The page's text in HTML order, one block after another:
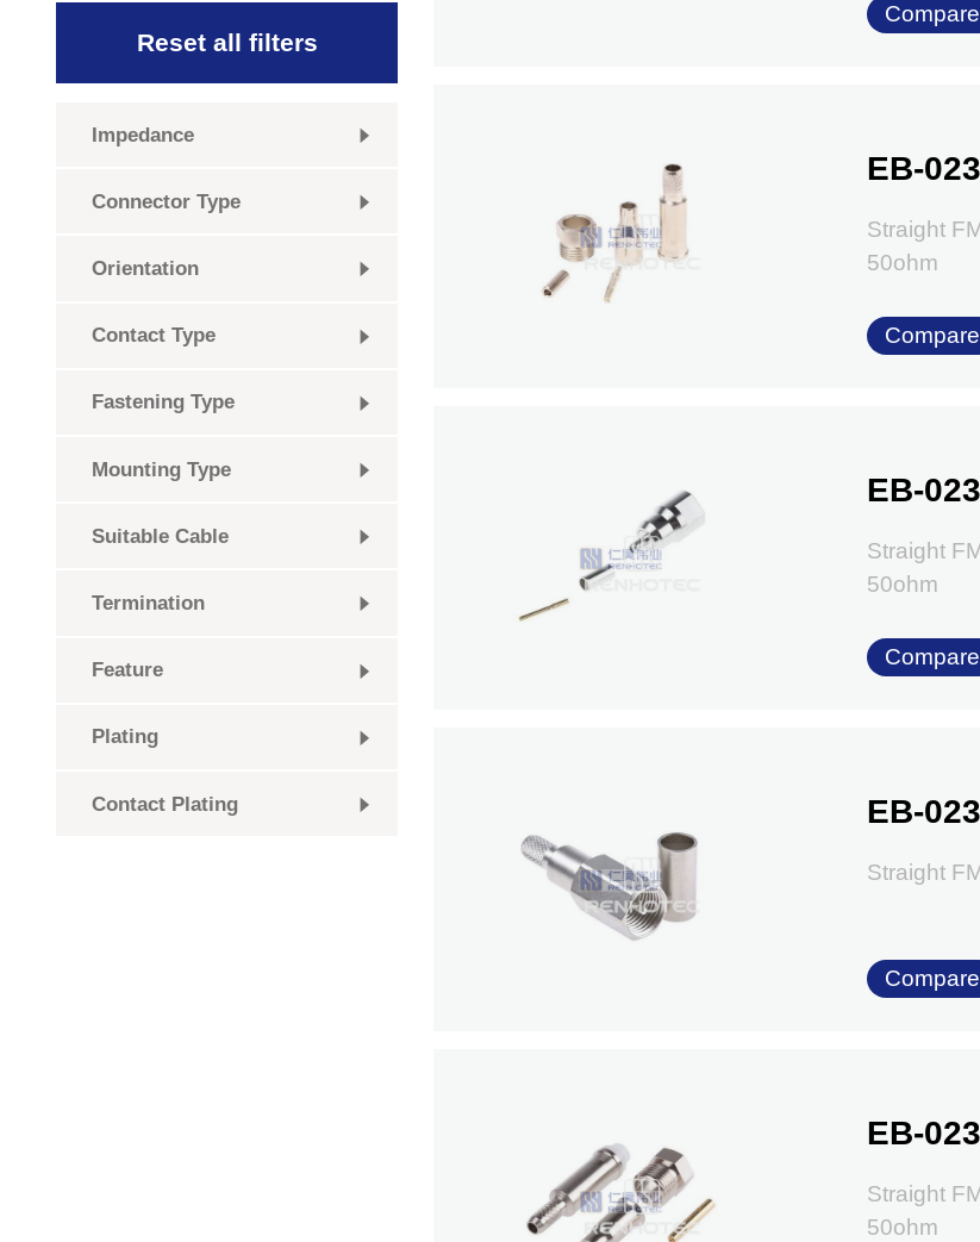
Reset all filters
Impedance
Connector Type
Orientation
Contact Type
Fastening Type
Mounting Type
Suitable Cable
Termination
Feature
Plating
Contact Plating
Compare
EB-
Straight
50ohm
Compare
EB-
Straight
50ohm
Compare
EB-
Straight
Compare
EB-
Straight
50ohm